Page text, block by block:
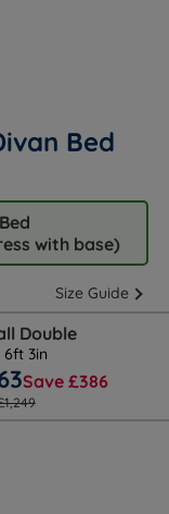
Bed
with base)
Size Guide
Double
3in
Save £386